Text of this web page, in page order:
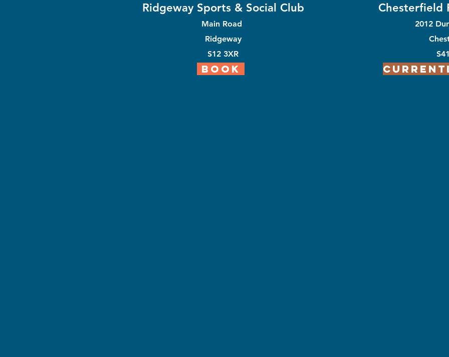
Ridgeway Sports & Social Club
Main Road
Ridgeway
S12 3XR
BOOK
Chesterfield
2012